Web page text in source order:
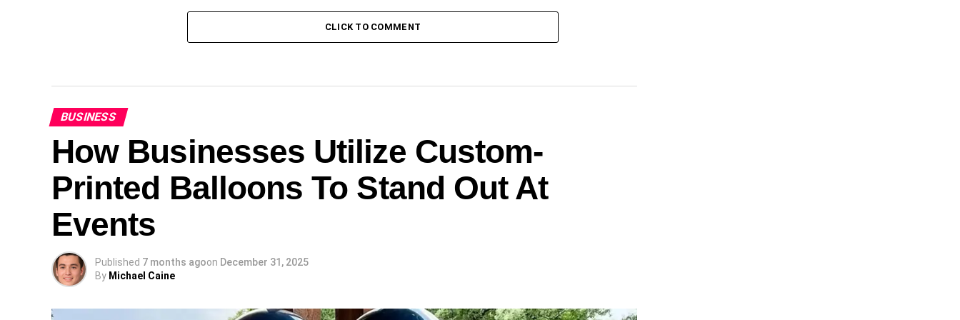
CLICK TO COMMENT
BUSINESS
How Businesses Utilize Custom-
Printed Balloons To Stand Out At
Events
Published 7 months agoon December 31, 2025
By Michael Caine